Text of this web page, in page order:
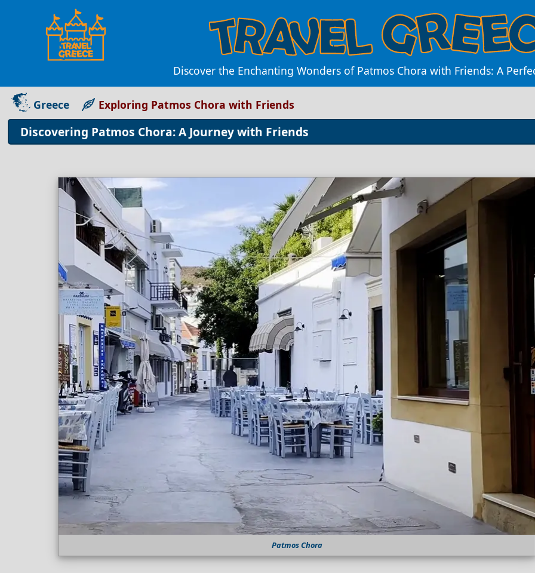
Discover the Enchanting Wonders of Patmos Chora with Friends: A
Greece Exploring Patmos Chora with Friends
Discovering Patmos Chora: A Journey with Friends
Patmos Chora